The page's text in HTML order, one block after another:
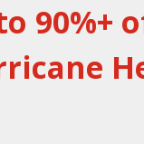
90%+